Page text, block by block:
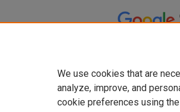
We use cookies that are
analyze, improve, and
cookie preferences using the